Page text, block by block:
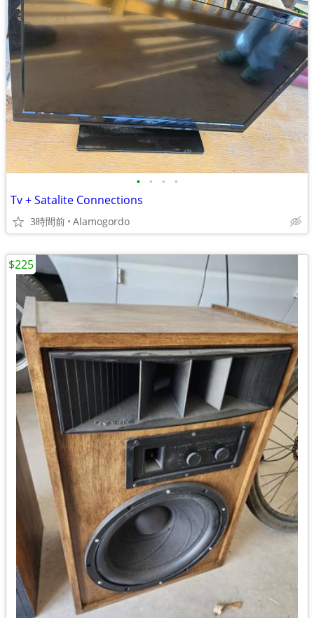
• • • •
Tv + Satalite Connections
3時間前 Alamogordo
$225